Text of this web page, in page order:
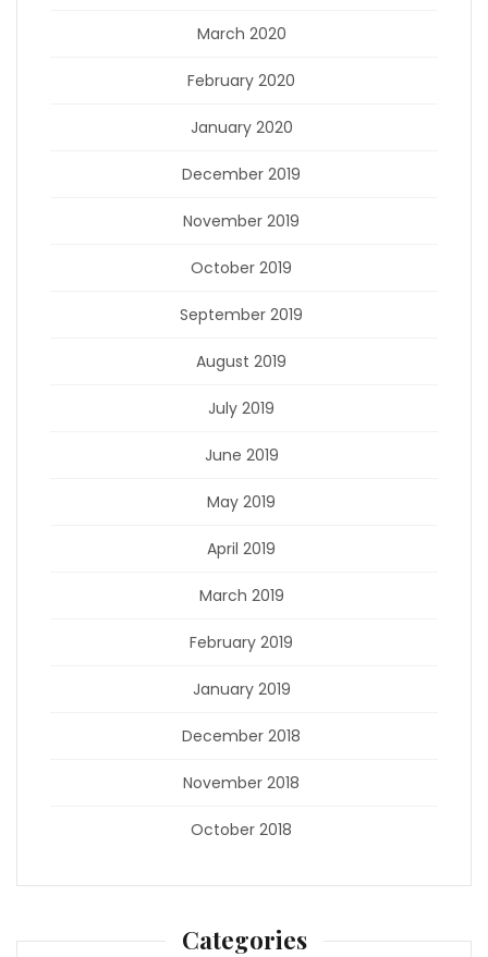
March 2020
February 2020
January 2020
December 2019
November 2019
October 2019
September 2019
August 2019
July 2019
June 2019
May 2019
April 2019
March 2019
February 2019
January 2019
December 2018
November 2018
October 2018
Categories